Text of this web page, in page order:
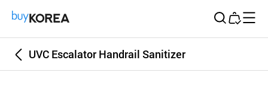
UVC Escalator Handrail Sanitizer